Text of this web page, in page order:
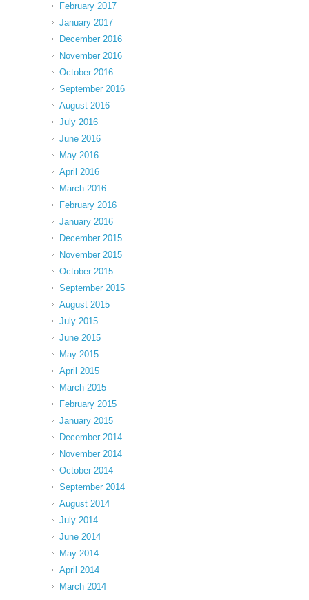
February 2017
January 2017
December 2016
November 2016
October 2016
September 2016
August 2016
July 2016
June 2016
May 2016
April 2016
March 2016
February 2016
January 2016
December 2015
November 2015
October 2015
September 2015
August 2015
July 2015
June 2015
May 2015
April 2015
March 2015
February 2015
January 2015
December 2014
November 2014
October 2014
September 2014
August 2014
July 2014
June 2014
May 2014
April 2014
March 2014